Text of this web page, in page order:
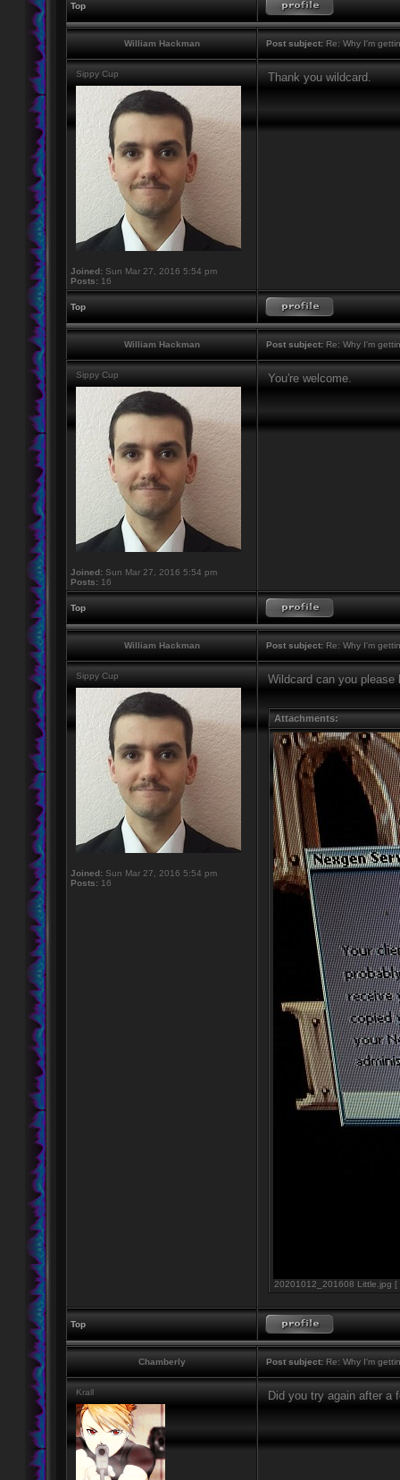
Top
William Hackman Post subject: Re: Why I'm
Sippy Cup
Joined: Sun Mar 27, 2016 5:54 pm
Posts: 16
Thank you wildcard.
Top
William Hackman Post subject: Re: Why I'm
Sippy Cup
Joined: Sun Mar 27, 2016 5:54 pm
Posts: 16
You're welcome.
Top
William Hackman Post subject: Re: Why I'm
Sippy Cup
Joined: Sun Mar 27, 2016 5:54 pm
Posts: 16
Wildcard can you
Attachments:
20201012_201608 Little.jpg
Top
Chamberly Post subject: Re: Why I'm
Krall Did you try again after a